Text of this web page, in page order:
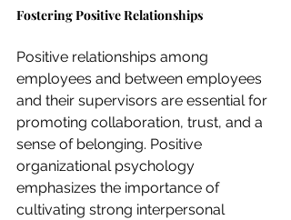
Fostering Positive Relationships
Positive relationships among
employees and between employees
and their supervisors are essential for
promoting collaboration, trust, and a
sense of belonging. Positive
organizational psychology
emphasizes the importance of
cultivating strong interpersonal